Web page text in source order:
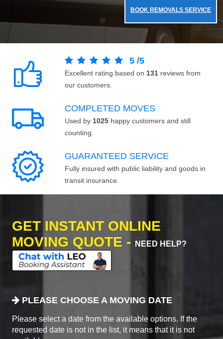
BOOK REMOVALS SERVICE
5 /5
Excellent rating based on 131 reviews from
our customers.
COMPLETED MOVES
Used by 1025 happy customers and still
counting.
GUARANTEED SERVICE
Fully insured with public liability and goods in
transit insurance.
GET INSTANT ONLINE
MOVING QUOTE -
NEED HELP?
PLEASE CHOOSE A MOVING DATE
Please select a date from the available options. If the
requested date is not in the list, it means that it is not